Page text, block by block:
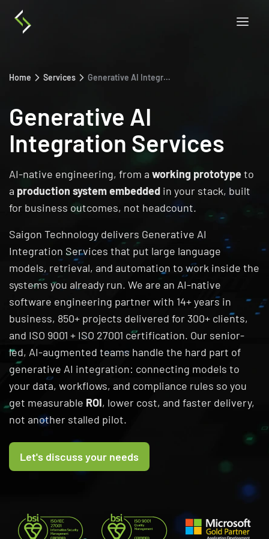
Home Services Generative AI Integration Services
Generative AI
Integration Services
AI-native engineering, from a working prototypeto
a production system embedded in your stack, built
for business outcomes, not headcount.
Saigon Technology delivers Generative AI
Integration Services that put large language
models, retrieval, and automation to work inside the
systems you already run. We are an AI-native
software engineering partner with 14+ years in
business, 850+ projects delivered for 300+ clients,
and ISO 9001 + ISO 27001 certification. Our senior-
led, AI-augmented teams handle the hard part of
generative AI integration: connecting models to
your data, workflows, and compliance rules so you
get measurable ROI, lower cost, and faster delivery,
not another stalled pilot.
Let's discuss your needs